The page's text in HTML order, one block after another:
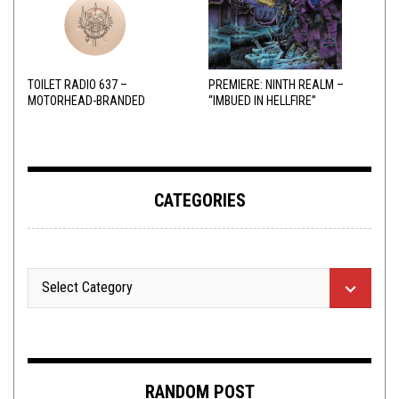
TOILET RADIO 637 –
MOTORHEAD-BRANDED
PREMIERE: NINTH REALM –
“IMBUED IN HELLFIRE”
CATEGORIES
RANDOM POST